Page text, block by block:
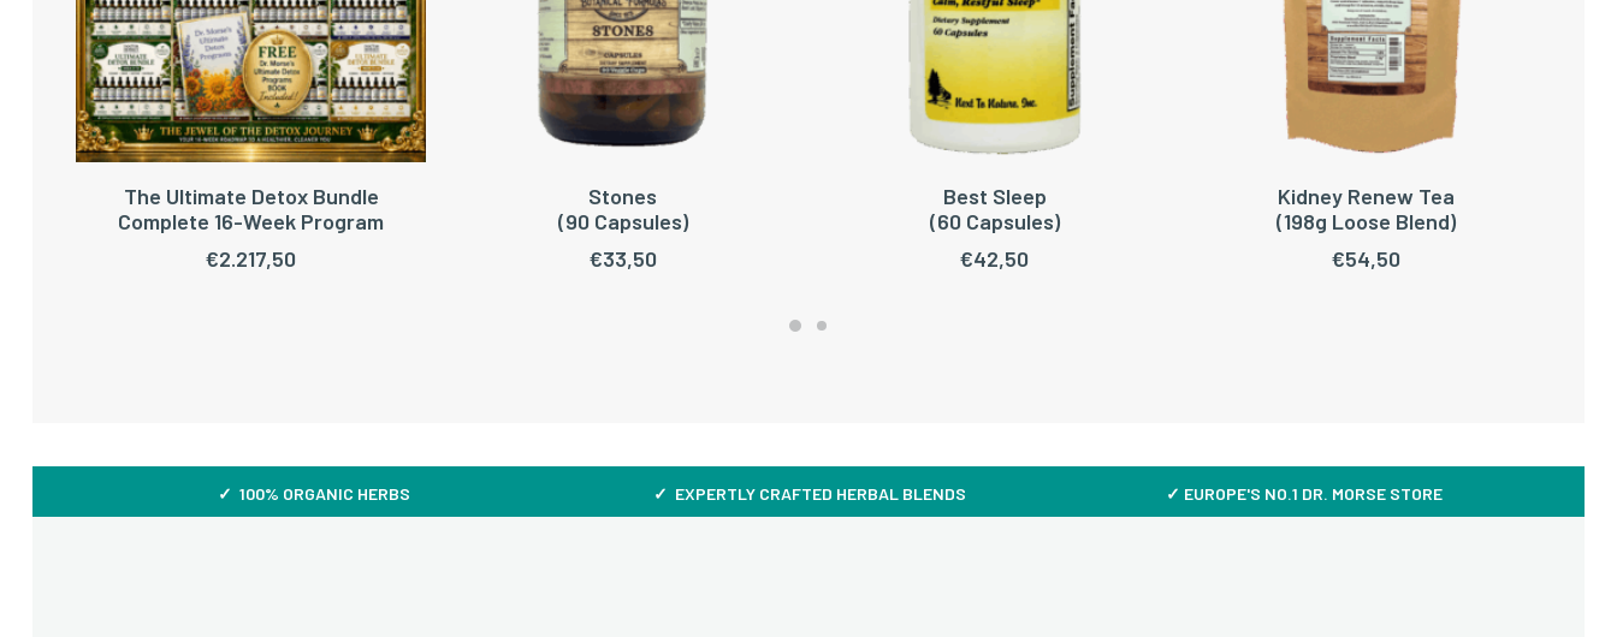
The Ultimate Detox Bundle
Complete 16-Week Program
€2.217,50
Stones
(90 Capsules)
€33,50
READ MORE
Best Sleep
(60 Capsules)
€42,50
ADD TO CART
Kidney Renew Tea
(198g Loose Blend)
€54,50
✓ 100% ORGANIC HERBS ✓ EXPERTLY CRAFTED HERBAL BLENDS ✓ EUROPE'S NO.1 DR. MORSE STORE